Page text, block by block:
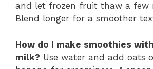
and let frozen fruit thaw a few
Blend longer for a smoother
How do I make smoothies
milk? Use water and add oats